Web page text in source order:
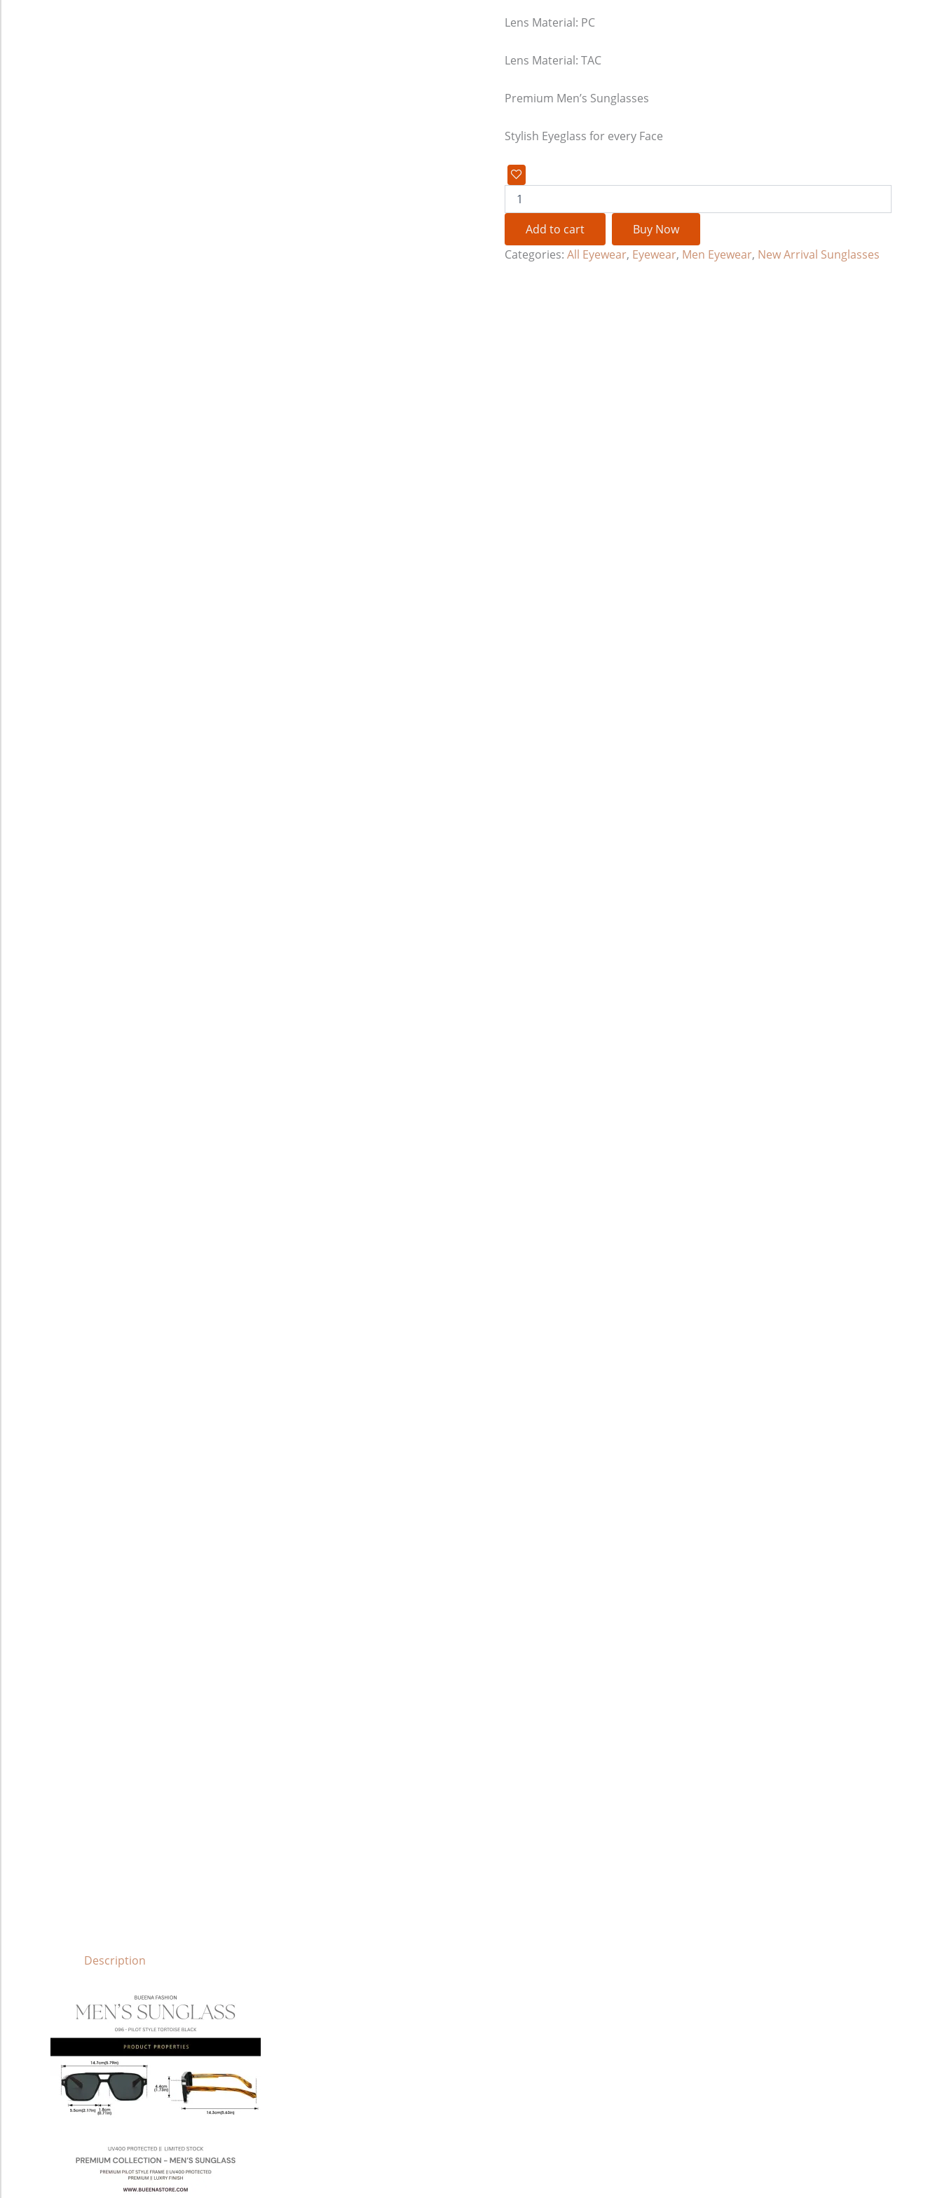
Lens Material: PC
Lens Material: TAC
Premium Men’s Sunglasses
Stylish Eyeglass for every Face
Add to cart
Buy Now
Categories: All Eyewear, Eyewear, Men Eyewear, New Arrival Sunglasses
Description